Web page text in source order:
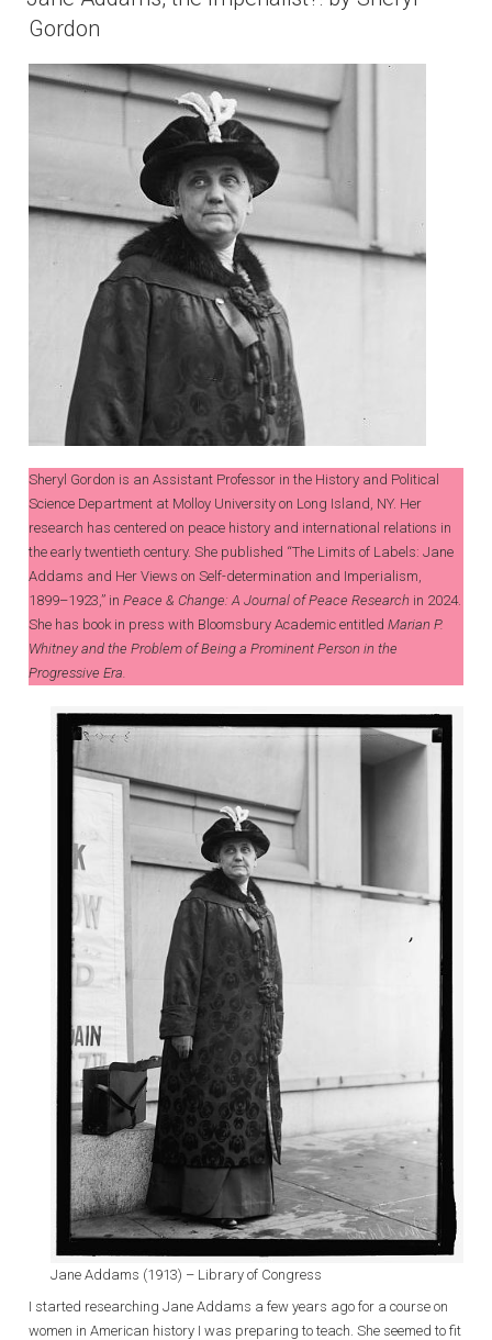
Gordon
Sheryl Gordon is an Assistant Professor in the History and Political
Science Department at Molloy University on Long Island, NY. Her
research has centered on peace history and international relations in
the early twentieth century. She published “The Limits of Labels: Jane
Addams and Her Views on Self-determination and Imperialism,
1899–1923,” in Peace & Change: A Journal of Peace Research in 2024.
She has book in press with Bloomsbury Academic entitled Marian P.
Whitney and the Problem of Being a Prominent Person in the
Progressive Era.
Jane Addams (1913) – Library of Congress
I started researching Jane Addams a few years ago for a course on
women in American history I was preparing to teach. She seemed to fit